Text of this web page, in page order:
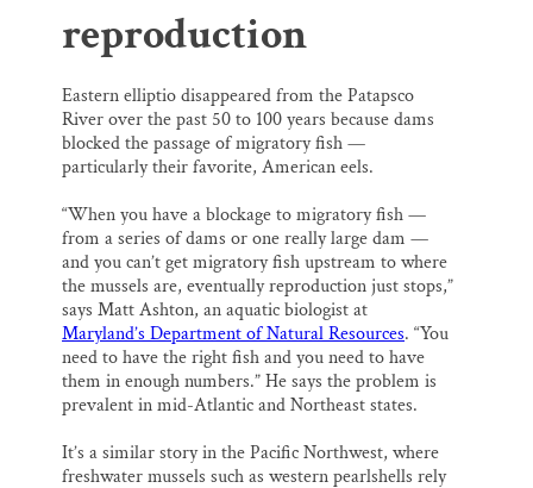
reproduction
Eastern elliptio disappeared from the Patapsco
River over the past 50 to 100 years because dams
blocked the passage of migratory fish —
particularly their favorite, American eels.
“When you have a blockage to migratory fish —
from a series of dams or one really large dam —
and you can’t get migratory fish upstream to where
the mussels are, eventually reproduction just stops,”
says Matt Ashton, an aquatic biologist at
Maryland’s Department of Natural Resources. “You
need to have the right fish and you need to have
them in enough numbers.” He says the problem is
prevalent in mid-Atlantic and Northeast states.
It’s a similar story in the Pacific Northwest, where
freshwater mussels such as western pearlshells rely